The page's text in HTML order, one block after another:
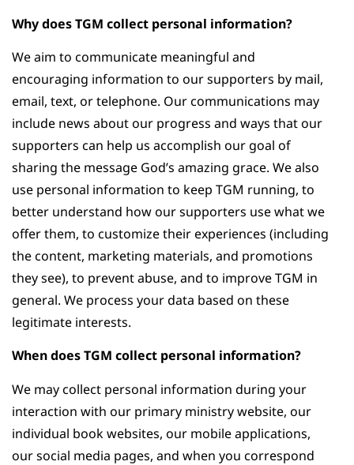
Why does TGM collect personal information?
We aim to communicate meaningful and
encouraging information to our supporters by mail,
email, text, or telephone. Our communications may
include news about our progress and ways that our
supporters can help us accomplish our goal of
sharing the message God’s amazing grace. We also
use personal information to keep TGM running, to
better understand how our supporters use what we
offer them, to customize their experiences (including
the content, marketing materials, and promotions
they see), to prevent abuse, and to improve TGM in
general. We process your data based on these
legitimate interests.
When does TGM collect personal information?
We may collect personal information during your
interaction with our primary ministry website, our
individual book websites, our mobile applications,
our social media pages, and when you correspond